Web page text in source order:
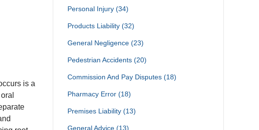
is a
Personal Injury (34)
Products Liability (32)
General Negligence (23)
Pedestrian Accidents (20)
Commission And Pay Disputes (18)
Pharmacy Error (18)
Premises Liability (13)
General Advice (13)